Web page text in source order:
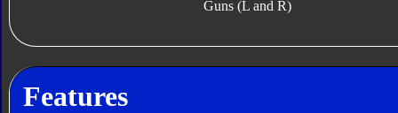
Guns (L and R)
Features